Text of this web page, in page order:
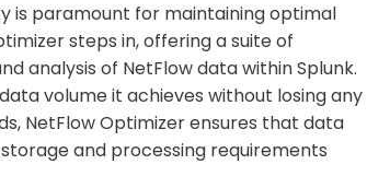
is paramount for maintaining optimal
steps in, offering a suite of
analysis of NetFlow data within Splunk.
volume it achieves without losing any
NetFlow Optimizer ensures that data
and processing requirements